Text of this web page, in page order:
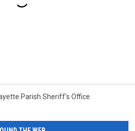
Parish Sheriff's Office